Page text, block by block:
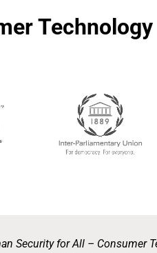
Security for All – Consumer